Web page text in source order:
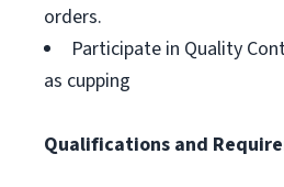
orders.
Participate in Quality
as cupping
Qualifications and